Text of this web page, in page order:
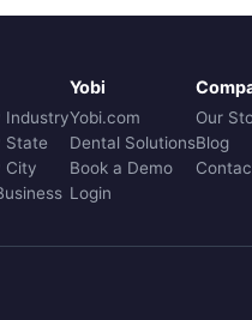
Industry
State
City
Yobi
Yobi.com
Dental Solutions
Book a Demo
Login
Our
Blog